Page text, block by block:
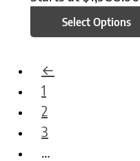
Select Options
←
1
2
3
…